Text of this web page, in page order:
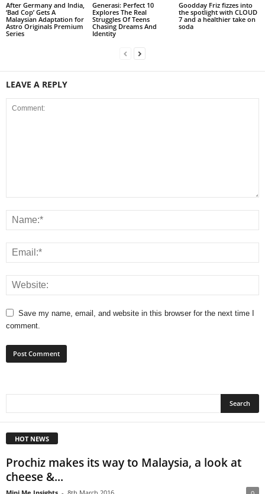
After Germany and India,
‘Bad Cop’ Gets A
Malaysian Adaptation for
Astro Originals Premium
Series
Generasi: Perfect 10
Explores The Real
Struggles Of Teens
Chasing Dreams And
Identity
Goodday Friz fizzes into
the spotlight with CLOUD
7 and a healthier take on
soda
LEAVE A REPLY
Save my name, email, and website in this browser for the next time I
comment.
HOT NEWS
Prochiz makes its way to Malaysia, a look at
cheese &...